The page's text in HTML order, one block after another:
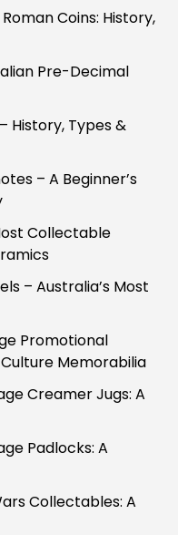
Coins: History,
Pre-Decimal
History, Types &
– A Beginner’s
Collectable
– Australia’s Most
Promotional
Memorabilia
Creamer Jugs: A
Padlocks: A
Collectables: A